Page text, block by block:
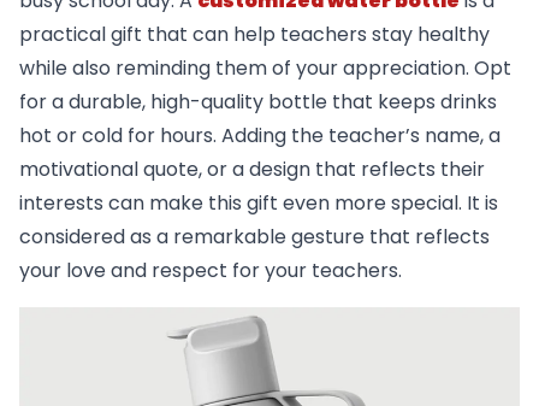
practical gift that can help teachers stay healthy
while also reminding them of your appreciation. Opt
for a durable, high-quality bottle that keeps drinks
hot or cold for hours. Adding the teacher’s name, a
motivational quote, or a design that reflects their
interests can make this gift even more special. It is
considered as a remarkable gesture that reflects
your love and respect for your teachers.